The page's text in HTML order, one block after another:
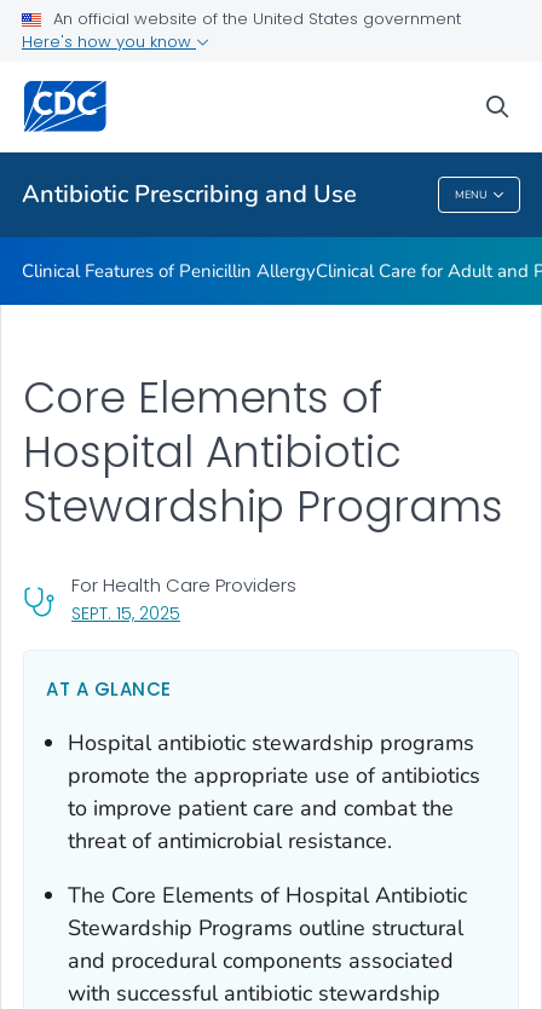
An official website of the United States government
Here's how you know
Antibiotic Prescribing and Use MENU
Antibiotic Stewardship Resource Bundles
Public Health
Antibiotic Prescribing And Use
Clinical Features of Penicillin AllergyClinical Care for Adult and
Core Elements of
Hospital Antibiotic
Stewardship Programs
SEPT. 15, 2025
For Health Care Providers
AT A GLANCE
Hospital antibiotic stewardship programs
promote the appropriate use of antibiotics
to improve patient care and combat the
threat of antimicrobial resistance.
The Core Elements of Hospital Antibiotic
Stewardship Programs outline structural
and procedural components associated
with successful antibiotic stewardship